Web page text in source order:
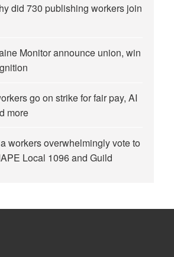
did 730 publishing workers join
Monitor announce union, win
go on strike for fair pay, AI
more
workers overwhelmingly vote to
Local 1096 and Guild